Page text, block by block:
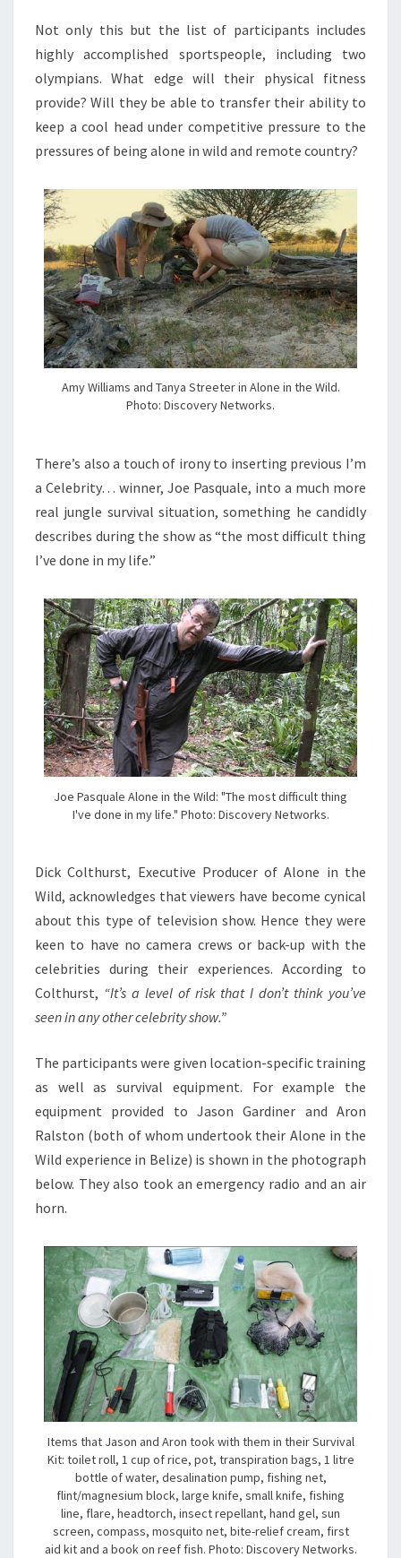
Not only this but the list of participants includes
highly accomplished sportspeople, including two
olympians. What edge will their physical fitness
provide? Will they be able to transfer their ability to
keep a cool head under competitive pressure to the
pressures of being alone in wild and remote country?
Amy Williams and Tanya Streeter in Alone in the Wild.
Photo: Discovery Networks.
There’s also a touch of irony to inserting previous I’m
a Celebrity… winner, Joe Pasquale, into a much more
real jungle survival situation, something he candidly
describes during the show as “the most difficult thing
I’ve done in my life.”
Joe Pasquale Alone in the Wild: "The most difficult thing
I've done in my life." Photo: Discovery Networks.
Dick Colthurst, Executive Producer of Alone in the
Wild, acknowledges that viewers have become cynical
about this type of television show. Hence they were
keen to have no camera crews or back-up with the
celebrities during their experiences. According to
Colthurst, “It’s a level of risk that I don’t think you’ve
seen in any other celebrity show.”
The participants were given location-specific training
as well as survival equipment. For example the
equipment provided to Jason Gardiner and Aron
Ralston (both of whom undertook their Alone in the
Wild experience in Belize) is shown in the photograph
below. They also took an emergency radio and an air
horn.
Items that Jason and Aron took with them in their Survival
Kit: toilet roll, 1 cup of rice, pot, transpiration bags, 1 litre
bottle of water, desalination pump, fishing net,
flint/magnesium block, large knife, small knife, fishing
line, flare, headtorch, insect repellant, hand gel, sun
screen, compass, mosquito net, bite-relief cream, first
aid kit and a book on reef fish. Photo: Discovery Networks.